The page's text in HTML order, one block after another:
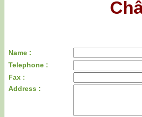
Name :
Telephone :
Fax :
Address :